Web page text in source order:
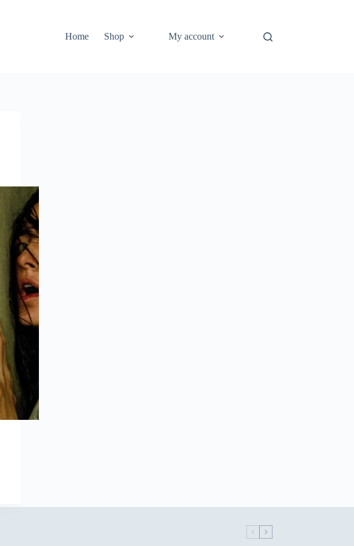
Home
Shop My account